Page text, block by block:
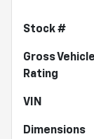
Stock #
Gross
Rating
VIN
Dimensions